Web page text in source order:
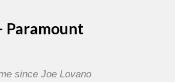
Paramount
since Joe Lovano